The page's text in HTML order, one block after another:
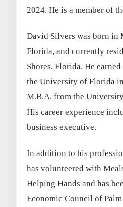
2024. He is a member of
David Silvers was born in
Florida, and currently
Shores, Florida. He
the University of Florida
M.B.A. from the
His career experience
business executive.
In addition to his
has volunteered with
Helping Hands and has
Economic Council of